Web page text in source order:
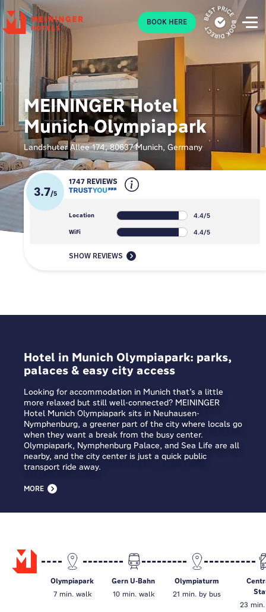
P BOOK HERE
MEININGER Hotel
Munich Olympiapark
Landshuter Allee 174, 80637 Munich, Germany
3.7/5
1747 REVIEWS
Location 4.4/5
WiFi 4.4/5
SHOW REVIEWS
Hotel in Munich Olympiapark: parks,
palaces & easy city access
Looking for accommodation in Munich that’s a little
more relaxed but still well-connected? MEININGER
Hotel Munich Olympiapark sits in Neuhausen-
Nymphenburg, a greener part of the city where locals go
when they want a break from the busy center.
Olympiapark, Nymphenburg Palace, and Sea Life are all
nearby, and the city center is just a quick public
transport ride away.
MORE
Olympiapark
7 min. walk
Gern U-Bahn
10 min. walk
Olympiaturm
21 min. by bus
23